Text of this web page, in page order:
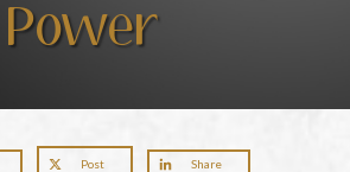
Power
Post Share